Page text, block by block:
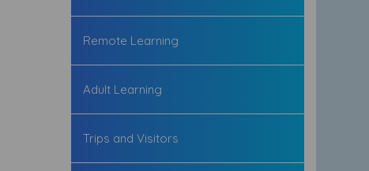
Remote Learning
Adult Learning
Trips and Visitors